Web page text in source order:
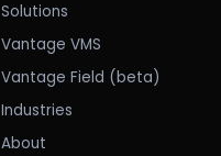
Solutions
Vantage VMS
Vantage Field (beta)
Industries
About